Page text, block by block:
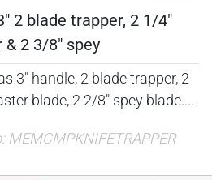
2 blade trapper, 2 1/4"
& 2 3/8" spey
3" handle, 2 blade trapper, 2
blade, 2 2/8" spey blade....
MEMCMPKNIFETRAPPER